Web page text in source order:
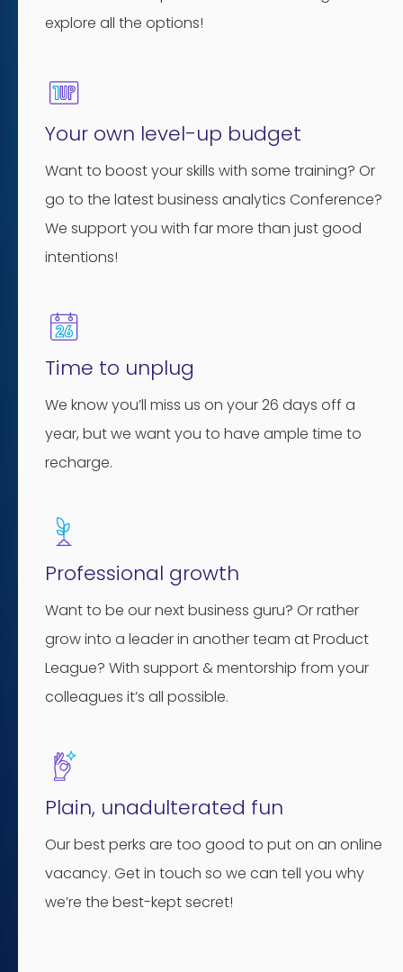
explore all the options!
Your own level-up budget
Want to boost your skills with some training? Or
go to the latest business analytics Conference?
We support you with far more than just good
intentions!
Time to unplug
We know you’ll miss us on your 26 days off a
year, but we want you to have ample time to
recharge.
Professional growth
Want to be our next business guru? Or rather
grow into a leader in another team at Product
League? With support & mentorship from your
colleagues it’s all possible.
Plain, unadulterated fun
Our best perks are too good to put on an online
vacancy. Get in touch so we can tell you why
we’re the best-kept secret!